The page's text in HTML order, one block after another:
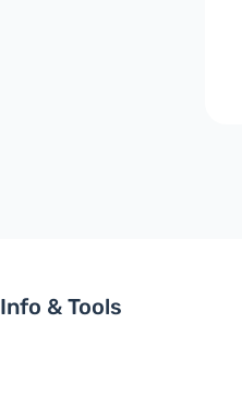
Info & Tools